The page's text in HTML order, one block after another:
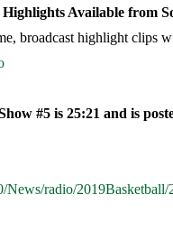
Available from
broadcast highlight
#5 is 25:21 and is
News/radio/